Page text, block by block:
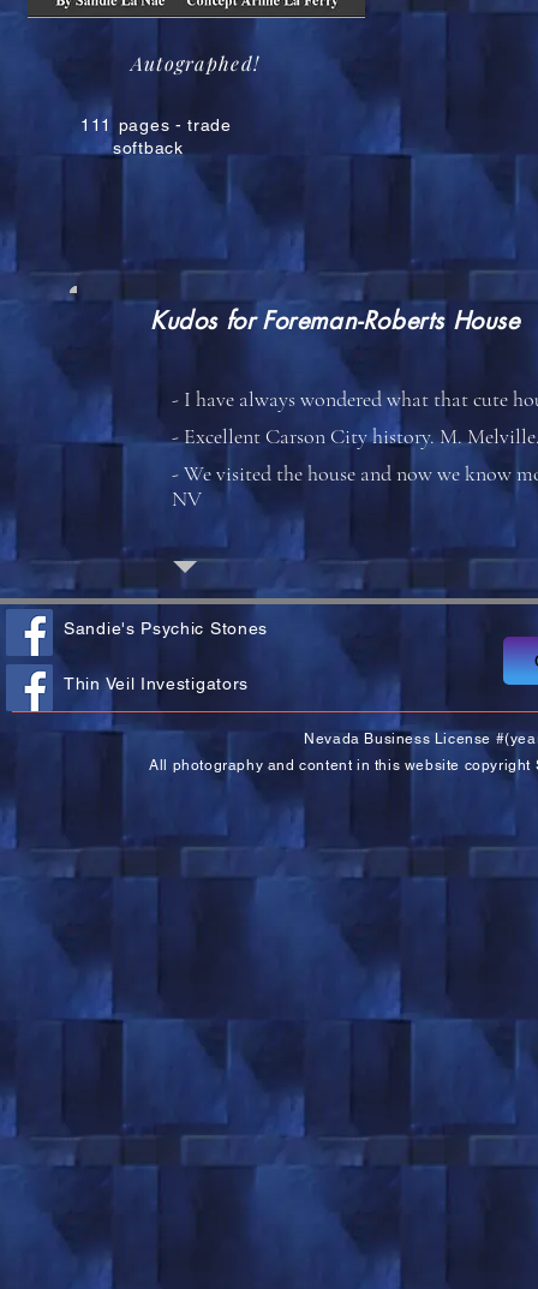
Autographed!
111
pages - trade
softback
Kudos for Foreman-Roberts House
- I have always wondered what that cute
- Excellent Carson City history. M.
- We visited the house and now we know
NV
Sandie's Psychic Stones
Thin Veil Investigators
Nevada Business License
All photography and content in this website